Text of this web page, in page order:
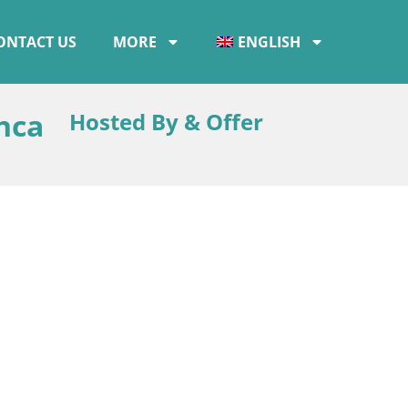
US MORE ENGLISH
Hosted By & Offer